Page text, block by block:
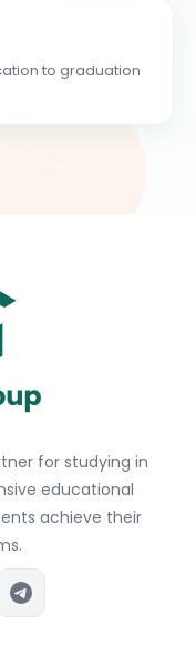
to graduation
for studying in
educational
achieve their